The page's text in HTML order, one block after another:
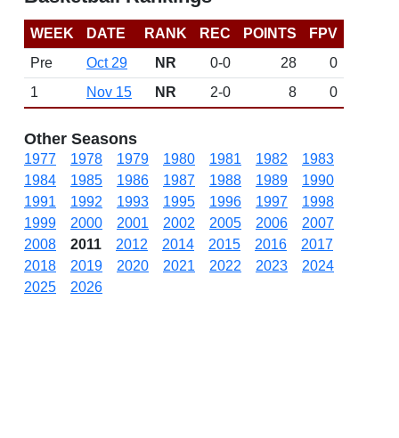
WEEK DATE RANK REC POINTS
FPV
Pre
Oct 29 NR 0-0 28
0
1
Nov 15 NR 2-0 8 0
Other Seasons
1977 1978 1979 1980 1981 1982
1983
1984
1985 1986 1987 1988 1989
1990
1991
1992 1993 1995 1996 1997
1998
1999
2000 2001 2002 2005 2006
2007
2008
2011 2012 2014 2015 2016
2017
2018
2019 2020 2021 2022 2023
2024
2025
2026